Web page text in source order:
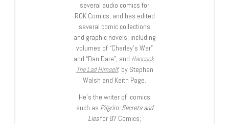
several audio comics for
ROK Comics; and has edited
several comic collections
and graphic novels, including
volumes of “Charley’s War”
and “Dan Dare”, and Hancock:
The Lad Himself, by Stephen
Walsh and Keith Page.
He’s the writer of comics
such as Pilgrim: Secrets and
Liesfor B7 Comics;